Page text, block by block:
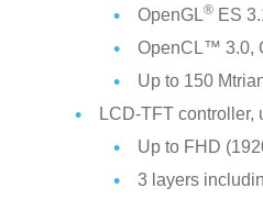
OpenGL®ES
OpenCL™ 3.0,
Up to 150
LCD-TFT controller,
Up to FHD
3 layers